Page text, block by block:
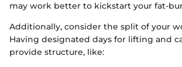
may work better to kickstart your fat-
Additionally, consider the split of your
Having designated days for lifting and
provide structure, like: